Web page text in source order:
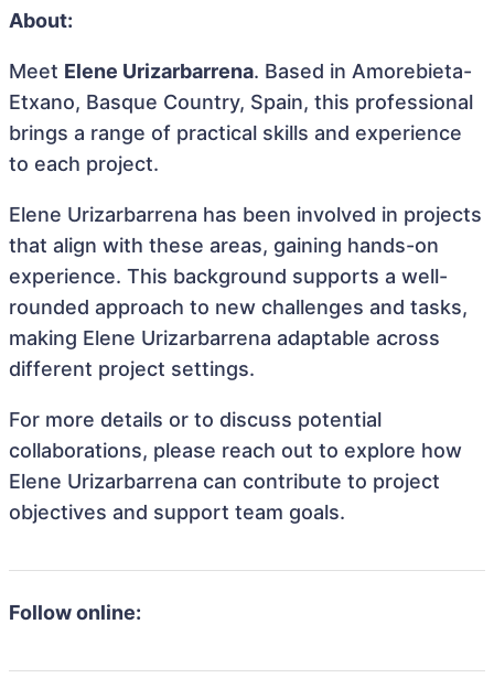
About:
Meet Elene Urizarbarrena. Based in Amorebieta-
Etxano, Basque Country, Spain, this professional
brings a range of practical skills and experience
to each project.
Elene Urizarbarrena has been involved in projects
that align with these areas, gaining hands-on
experience. This background supports a well-
rounded approach to new challenges and tasks,
making Elene Urizarbarrena adaptable across
different project settings.
For more details or to discuss potential
collaborations, please reach out to explore how
Elene Urizarbarrena can contribute to project
objectives and support team goals.
Follow online: